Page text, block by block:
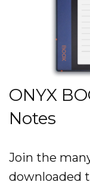
ONYX
Notes
Join the
downloaded